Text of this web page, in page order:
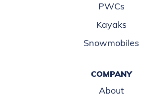
PWCs
Kayaks
Snowmobiles
COMPANY
About